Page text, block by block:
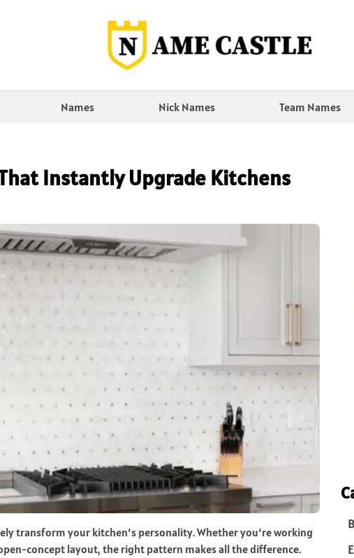
Names Nick Names Team Names
Instantly Upgrade Kitchens
transform your kitchen’s personality. Whether you’re working
concept layout, the right pattern makes all the difference.